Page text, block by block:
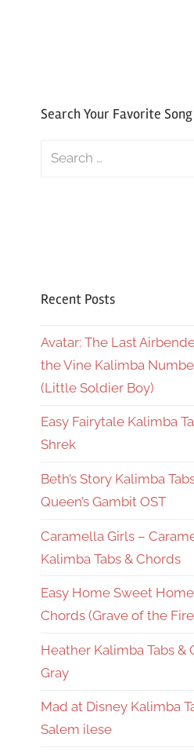
Search Your Favorite
Search
Recent Posts
Avatar: The Last
the Vine Kalimba
(Little Soldier Boy)
Easy Fairytale Kalimba
Shrek
Beth’s Story Kalimba
Queen’s Gambit OST
Caramella Girls –
Kalimba Tabs & Chords
Easy Home Sweet
Chords (Grave of the
Heather Kalimba Tabs &
Gray
Mad at Disney Kalimba
Salem ilese